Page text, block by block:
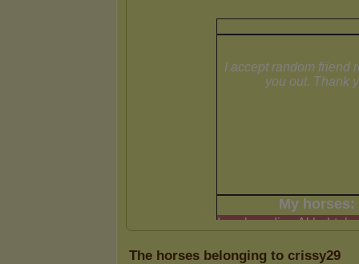
The horses belonging to crissy29